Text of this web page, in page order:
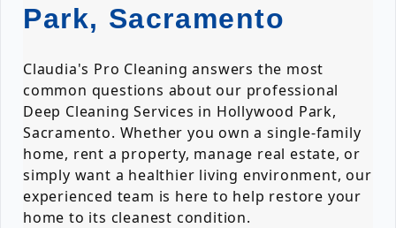
Park, Sacramento
Claudia's Pro Cleaning answers the most
common questions about our professional
Deep Cleaning Services in Hollywood Park,
Sacramento. Whether you own a single-family
home, rent a property, manage real estate, or
simply want a healthier living environment, our
experienced team is here to help restore your
home to its cleanest condition.